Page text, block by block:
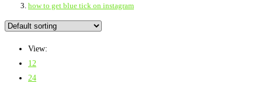
how to get blue tick on instagram
View:
12
24